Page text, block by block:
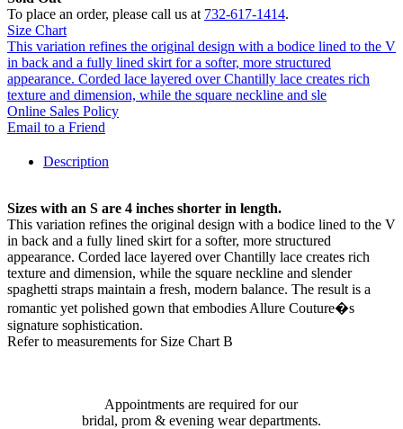
To place an order, please call us at 732-617-1414.
Size Chart
This variation refines the original design with a bodice lined to the V
in back and a fully lined skirt for a softer, more structured
appearance. Corded lace layered over Chantilly lace creates rich
texture and dimension, while the square neckline and sle
Online Sales Policy
Email to a Friend
Description
Sizes with an S are 4 inches shorter in length.
This variation refines the original design with a bodice lined to the V
in back and a fully lined skirt for a softer, more structured
appearance. Corded lace layered over Chantilly lace creates rich
texture and dimension, while the square neckline and slender
spaghetti straps maintain a fresh, modern balance. The result is a
romantic yet polished gown that embodies Allure Couture�s
signature sophistication.
Refer to measurements for Size Chart B
Appointments are required for our
bridal, prom & evening wear departments.